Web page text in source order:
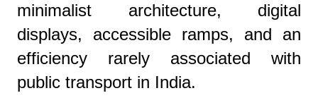
minimalist architecture, digital
displays, accessible ramps, and an
efficiency rarely associated with
public transport in India.